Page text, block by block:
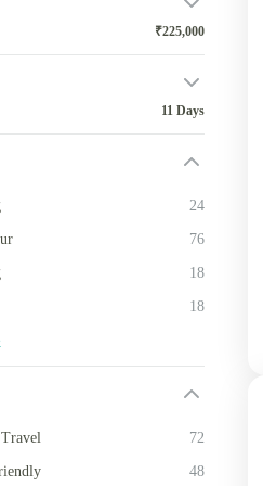
₹225,000
11 Days
24
76
18
18
72
48